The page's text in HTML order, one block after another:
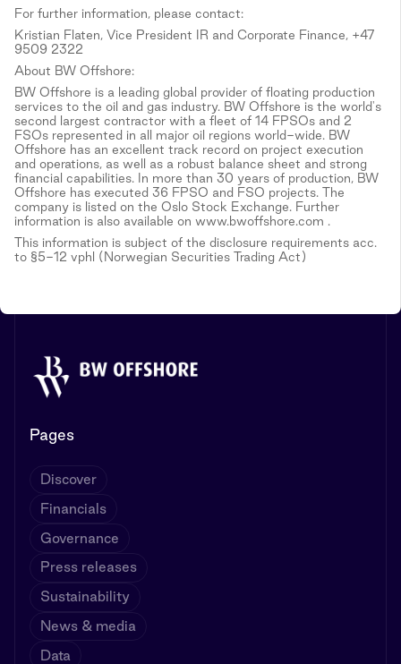
For further information, please contact:
Kristian Flaten, Vice President IR and Corporate Finance, +47
9509 2322
About BW Offshore:
BW Offshore is a leading global provider of floating production
services to the oil and gas industry. BW Offshore is the world's
second largest contractor with a fleet of 14 FPSOs and 2
FSOs represented in all major oil regions world-wide. BW
Offshore has an excellent track record on project execution
and operations, as well as a robust balance sheet and strong
financial capabilities. In more than 30 years of production, BW
Offshore has executed 36 FPSO and FSO projects. The
company is listed on the Oslo Stock Exchange. Further
information is also available on www.bwoffshore.com .
This information is subject of the disclosure requirements acc.
to §5-12 vphl (Norwegian Securities Trading Act)
Pages
Discover
Financials
Governance
Press releases
Sustainability
News & media
Data